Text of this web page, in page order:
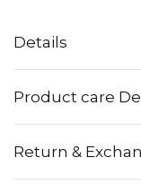
Details
Product care
Return &